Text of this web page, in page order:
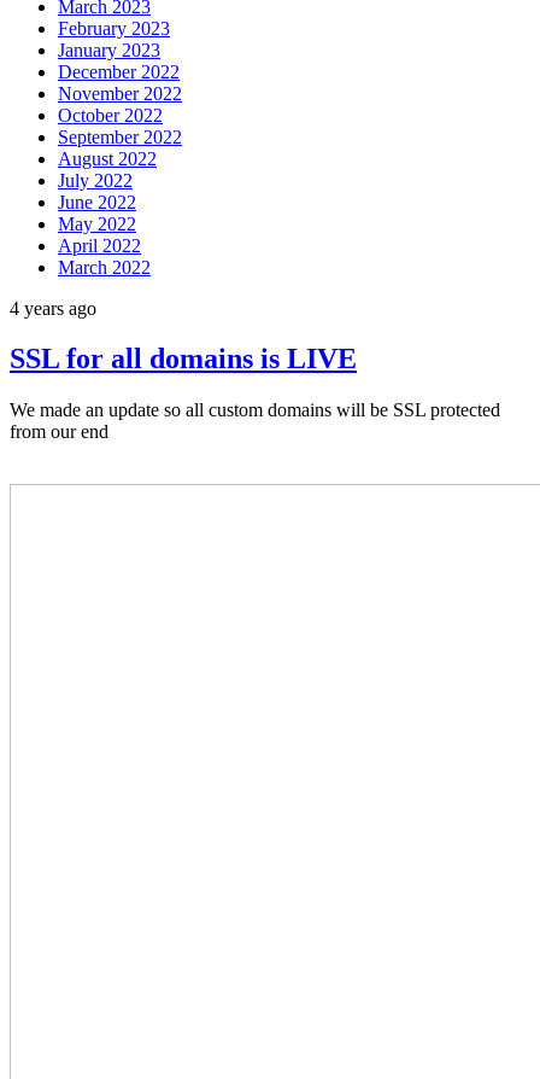
March 2023
February 2023
January 2023
December 2022
November 2022
October 2022
September 2022
August 2022
July 2022
June 2022
May 2022
April 2022
March 2022
4 years ago
SSL for all domains is LIVE
We made an update so all custom domains will be SSL protected
from our end